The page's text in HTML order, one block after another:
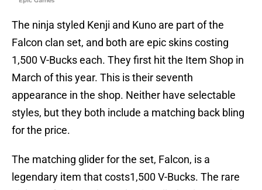
The ninja styled Kenji and Kuno are part of the
Falcon clan set, and both are epic skins costing
1,500 V-Bucks each. They first hit the Item Shop in
March of this year. This is their seventh
appearance in the shop. Neither have selectable
styles, but they both include a matching back bling
for the price.
The matching glider for the set, Falcon, is a
legendary item that costs1,500 V-Bucks. The rare